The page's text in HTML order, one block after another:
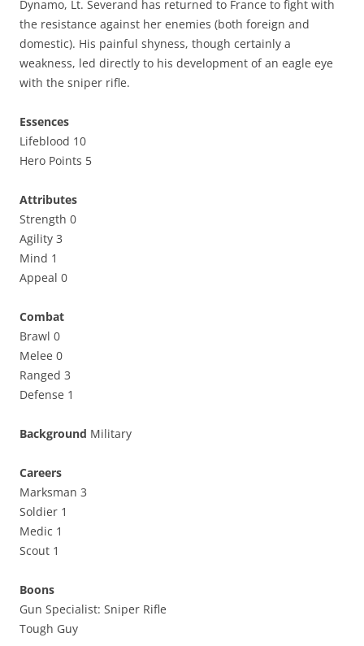
Dynamo, Lt. Severand has returned to France to fight with
the resistance against her enemies (both foreign and
domestic). His painful shyness, though certainly a
weakness, led directly to his development of an eagle eye
with the sniper rifle.
Essences
Lifeblood 10
Hero Points 5
Attributes
Strength 0
Agility 3
Mind 1
Appeal 0
Combat
Brawl 0
Melee 0
Ranged 3
Defense 1
Background Military
Careers
Marksman 3
Soldier 1
Medic 1
Scout 1
Boons
Gun Specialist: Sniper Rifle
Tough Guy